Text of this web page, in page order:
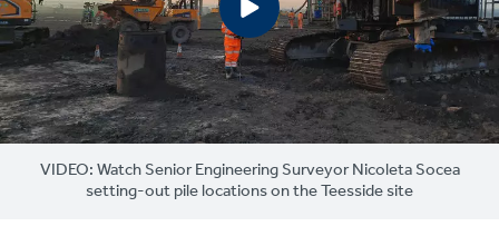
VIDEO: Watch Senior Engineering Surveyor Nicoleta Socea
setting-out pile locations on the Teesside site